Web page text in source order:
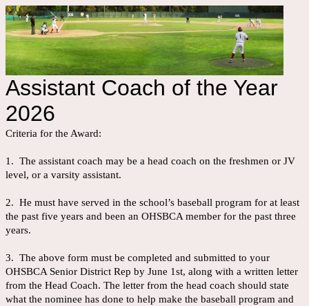
Assistant Coach of the Year
2026
Criteria for the Award:
1. The assistant coach may be a head coach on the freshmen or JV
level, or a varsity assistant.
2. He must have served in the school’s baseball program for at least
the past five years and been an OHSBCA member for the past three
years.
3. The above form must be completed and submitted to your
OHSBCA Senior District Rep by June 1st, along with a written letter
from the Head Coach. The letter from the head coach should state
what the nominee has done to help make the baseball program and